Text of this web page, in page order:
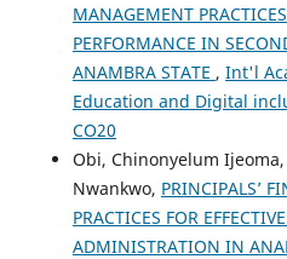
MANAGEMENT
PERFORMANCE IN
ANAMBRA STATE , Int'l
Education and Digital
CO20
Obi, Chinonyelum
Nwankwo, PRINCIPALS’
PRACTICES FOR
ADMINISTRATION IN